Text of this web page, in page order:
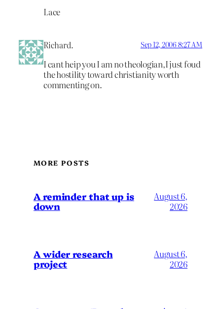
Lace
Richard. Sep 12, 2006 8:27 AM
I cant heip you I am no theologian,I just foud
the hostility toward christianity worth
commenting on.
MORE POSTS
A reminder that up is
down
August 6,
2026
A wider research
project
August 6,
2026